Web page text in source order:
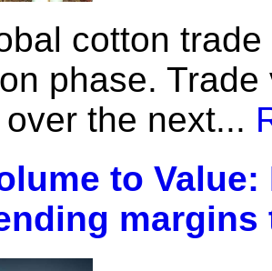
cotton
phase.
the next...
to